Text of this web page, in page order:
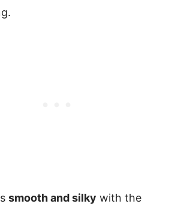
smooth and silky with the